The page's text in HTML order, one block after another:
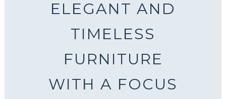
ELEGANT AND
TIMELESS
FURNITURE
WITH A FOCUS